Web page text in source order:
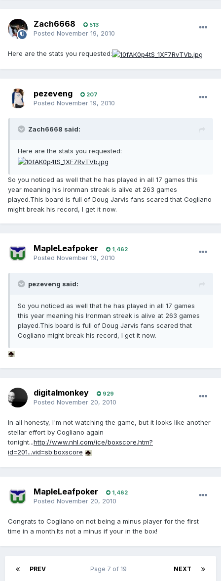
Zach6668 513
Posted November 19, 2010
Here are the stats you requested:
pezeveng 207
Posted November 19, 2010
Zach6668 said:
Here are the stats you requested:
So you noticed as well that he has played in all 17 games this
year meaning his Ironman streak is alive at 263 games
played.This board is full of Doug Jarvis fans scared that Cogliano
might break his record, I get it now.
MapleLeafpoker 1,462
Posted November 19, 2010
pezeveng said:
So you noticed as well that he has played in all 17 games
this year meaning his Ironman streak is alive at 263 games
played.This board is full of Doug Jarvis fans scared that
Cogliano might break his record, I get it now.
digitalmonkey 929
Posted November 20, 2010
In all honesty, I'm not watching the game, but it looks like another
stellar effort by Cogliano again
tonight...http://www.nhl.com/ice/boxscore.htm?
id=201...vid=sb:boxscore
MapleLeafpoker 1,462
Posted November 20, 2010
Congrats to Cogliano on not being a minus player for the first
time in a month.Its not a minus if your in the box!
PREV NEXT
Page 7 of 19